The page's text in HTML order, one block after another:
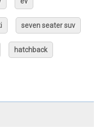
seven seater suv
hatchback